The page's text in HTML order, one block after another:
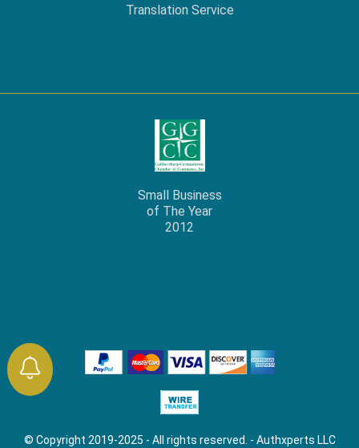
Translation Service
Small Business
of The Year
2012
© Copyright 2019-2025 - All rights reserved. - Authxperts LLC